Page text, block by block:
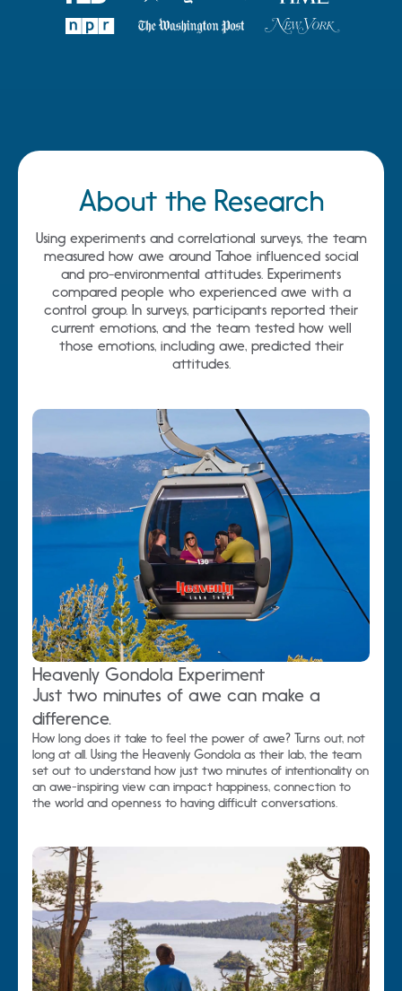
About the Research
Using experiments and correlational surveys, the team
measured how awe around Tahoe influenced social
and pro-environmental attitudes. Experiments
compared people who experienced awe with a
control group. In surveys, participants reported their
current emotions, and the team tested how well
those emotions, including awe, predicted their
attitudes.
Heavenly Gondola Experiment
Just two minutes of awe can make a
difference.
How long does it take to feel the power of awe? Turns out, not
long at all. Using the Heavenly Gondola as their lab, the team
set out to understand how just two minutes of intentionality on
an awe-inspiring view can impact happiness, connection to
the world and openness to having difficult conversations.